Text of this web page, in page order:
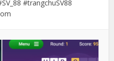
#trangchuSV88